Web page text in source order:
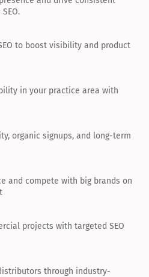
to boost visibility and product
in your practice area with
organic signups, and long-term
and compete with big brands on
projects with targeted SEO
through industry-